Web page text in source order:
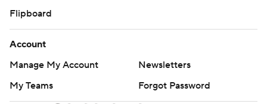
Flipboard
Account
Manage My Account
Newsletters
My Teams
Forgot Password